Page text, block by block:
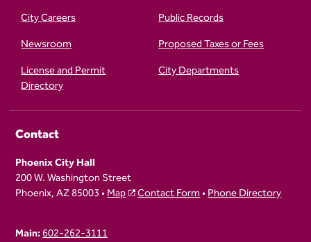
City Careers
Public Records
Newsroom
Proposed Taxes or Fees
License and Permit
Directory
City Departments
Contact
Phoenix City Hall
200 W. Washington Street
Phoenix, AZ 85003 •Map Contact Form•Phone Directory
Main:602-262-3111